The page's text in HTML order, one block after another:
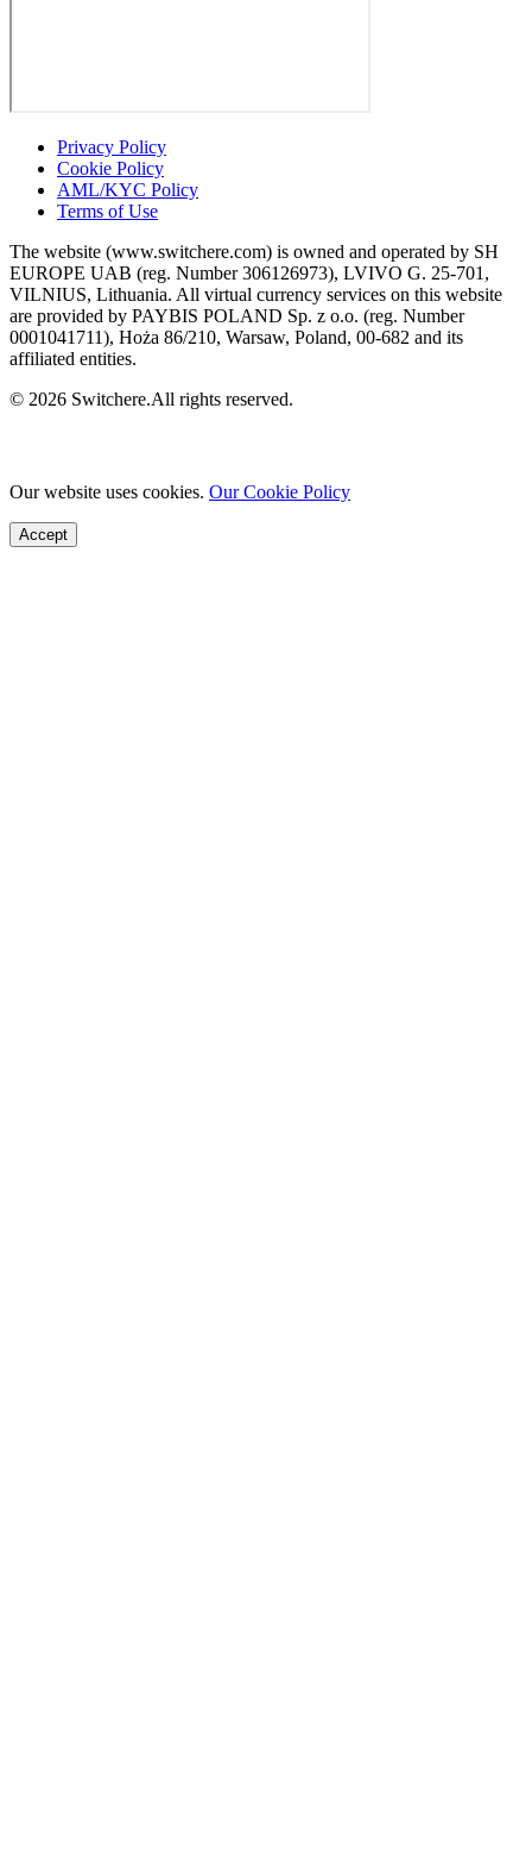
Privacy Policy
Cookie Policy
AML/KYC Policy
Terms of Use
The website (www.switchere.com) is owned and operated by SH
EUROPE UAB (reg. Number 306126973), LVIVO G. 25-701,
VILNIUS, Lithuania. All virtual currency services on this website
are provided by PAYBIS POLAND Sp. z o.o. (reg. Number
0001041711), Hoża 86/210, Warsaw, Poland, 00-682 and its
affiliated entities.
© 2026 Switchere.All rights reserved.
Our website uses cookies. Our Cookie Policy
Accept